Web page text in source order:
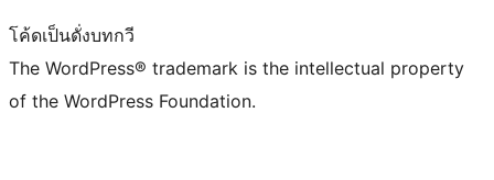
โค้ดเป็นดั่งบทกวี
The WordPress® trademark is the intellectual property
of the WordPress Foundation.